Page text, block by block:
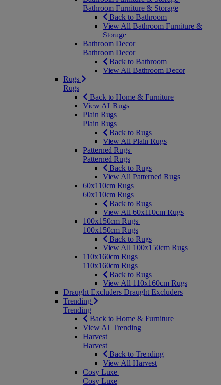
Bathroom Furniture & Storage
Back to Bathroom
View All Bathroom Furniture &
Storage
Bathroom Decor
Bathroom Decor
Back to Bathroom
View All Bathroom Decor
Rugs
Rugs
Back to Home & Furniture
View All Rugs
Plain Rugs
Plain Rugs
Back to Rugs
View All Plain Rugs
Patterned Rugs
Patterned Rugs
Back to Rugs
View All Patterned Rugs
60x110cm Rugs
60x110cm Rugs
Back to Rugs
View All 60x110cm Rugs
100x150cm Rugs
100x150cm Rugs
Back to Rugs
View All 100x150cm Rugs
110x160cm Rugs
110x160cm Rugs
Back to Rugs
View All 110x160cm Rugs
Draught Excluders Draught Excluders
Trending
Trending
Back to Home & Furniture
View All Trending
Harvest
Harvest
Back to Trending
View All Harvest
Cosy Luxe
Cosy Luxe